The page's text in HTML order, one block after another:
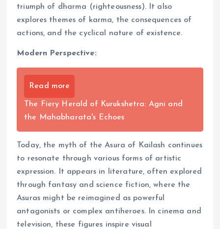
triumph of dharma (righteousness). It also
explores themes of karma, the consequences of
actions, and the cyclical nature of existence.
Modern Perspective:
Read more
The Fiery Herald of Kurukshetra: Agni and
the Mahabharata's Echoes
Today, the myth of the Asura of Kailash continues
to resonate through various forms of artistic
expression. It appears in literature, often explored
through fantasy and science fiction, where the
Asuras might be reimagined as powerful
antagonists or complex antiheroes. In cinema and
television, these figures inspire visual